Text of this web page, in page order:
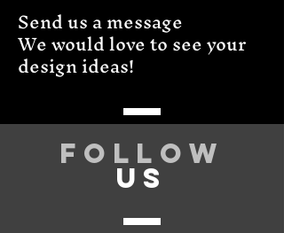
Send us a message
We would love to see your
design ideas!
Follow
US